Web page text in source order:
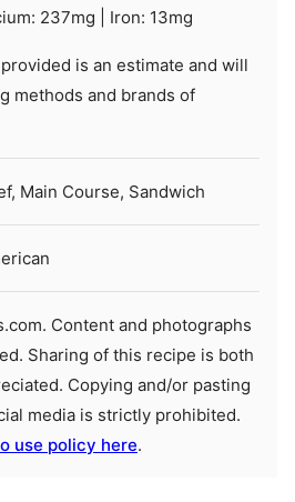
237mg Iron: 13mg
methods and brands of
Main Course, Sandwich
Sharing of this recipe is both
Copying and/or pasting
media is strictly prohibited.
use policy here.